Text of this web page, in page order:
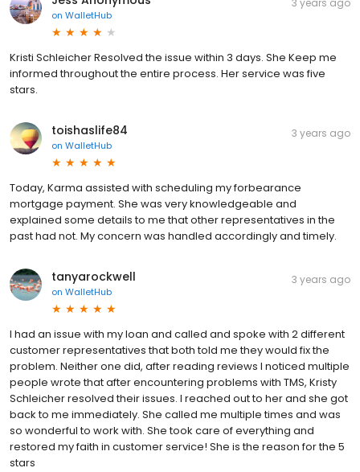
on WalletHub
3 years ago
Kristi Schleicher Resolved the issue within 3 days. She Keep me
informed throughout the entire process. Her service was five
stars.
toishaslife84
on WalletHub
3 years ago
Today, Karma assisted with scheduling my forbearance
mortgage payment. She was very knowledgeable and
explained some details to me that other representatives in the
past had not. My concern was handled accordingly and timely.
tanyarockwell
on WalletHub
3 years ago
I had an issue with my loan and called and spoke with 2 different
customer representatives that both told me they would fix the
problem. Neither one did, after reading reviews I noticed multiple
people wrote that after encountering problems with TMS, Kristy
Schleicher resolved their issues. I reached out to her and she got
back to me immediately. She called me multiple times and was
so wonderful to work with. She took care of everything and
restored my faith in customer service! She is the reason for the 5
stars